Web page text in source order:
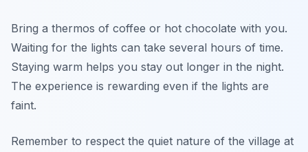
Bring a thermos of coffee or hot chocolate with you.
Waiting for the lights can take several hours of time.
Staying warm helps you stay out longer in the night.
The experience is rewarding even if the lights are
faint.
Remember to respect the quiet nature of the village at